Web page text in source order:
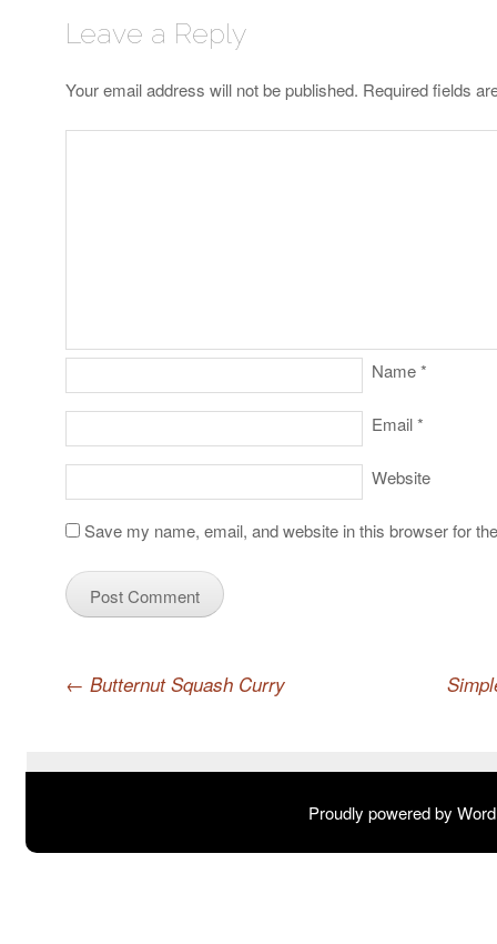
Leave a Reply
Your email address will not be published. Required fields
Name*
Email*
Website
Save my name, email, and website in this browser for
Post navigation
← Butternut Squash Curry
Proudly powered by